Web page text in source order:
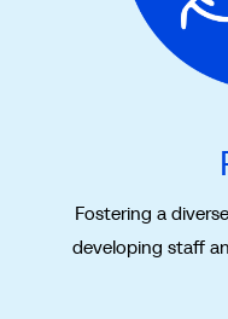
Fostering a
developing staff